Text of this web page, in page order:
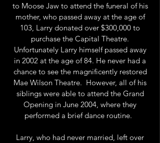
to Moose Jaw to attend the funeral of his
mother, who passed away at the age of
103, Larry donated over $300,000 to
purchase the Capital Theatre.
Unfortunately Larry himself passed away
in 2002 at the age of 84. He never had a
chance to see the magnificently restored
Mae Wilson Theatre. However, all of his
siblings were able to attend the Grand
Opening in June 2004, where they
performed a brief dance routine.
Larry, who had never married, left over